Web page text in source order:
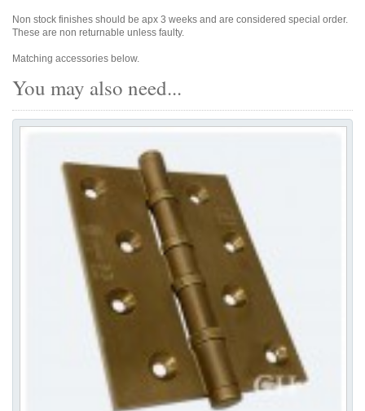
Non stock finishes should be apx 3 weeks and are considered special order.
These are non returnable unless faulty.
Matching accessories below.
You may also need...